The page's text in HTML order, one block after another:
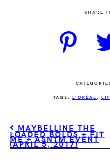
SHARE
TAGS: L'ORÉAL
MAYBELLINE THE
LOADED BOLDS + FIT
ME + ASNTM EVENT
(APRIL 5, 2017)